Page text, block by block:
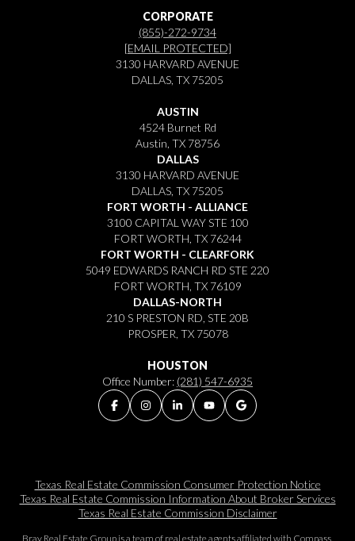
CORPORATE
(855)-272-9734
[EMAIL PROTECTED]
3130 HARVARD AVENUE
DALLAS, TX 75205
AUSTIN
4524 Burnet Rd
Austin, TX 78756
DALLAS
3130 HARVARD AVENUE
DALLAS, TX 75205
FORT WORTH - ALLIANCE
3100 CAPITAL WAY STE 100
FORT WORTH, TX 76244
FORT WORTH - CLEARFORK
5049 EDWARDS RANCH RD STE 220
FORT WORTH, TX 76109
DALLAS-NORTH
210 S PRESTON RD, STE 20B
PROSPER, TX 75078
HOUSTON
Office Number: (281) 547-6935
Texas Real Estate Commission Consumer Protection Notice
Texas Real Estate Commission Information About Broker Services​​​​​
Texas Real Estate Commission Disclaimer
Bray Real Estate Group is a team of real estate agents affiliated with Compass.